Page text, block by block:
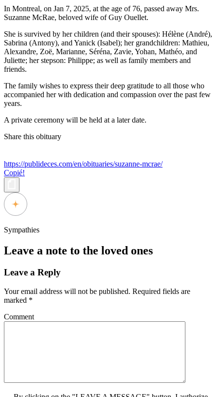
In Montreal, on Jan 7, 2025, at the age of 76, passed away Mrs.
Suzanne McRae, beloved wife of Guy Ouellet.
She is survived by her children (and their spouses): Hélène (André),
Sabrina (Antony), and Yanick (Isabel); her grandchildren: Mathieu,
Alexandre, Zoë, Marianne, Séréna, Zavie, Yohan, Mathéo, and
Juliette; her stepson: Philippe; as well as family members and
friends.
The family wishes to express their deep gratitude to all those who
accompanied her with dedication and compassion over the past few
years.
A private ceremony will be held at a later date.
Share this obituary
https://publideces.com/en/obituaries/suzanne-mcrae/
Copié!
Sympathies
Leave a note to the loved ones
Leave a Reply
Your email address will not be published. Required fields are
marked *
Comment